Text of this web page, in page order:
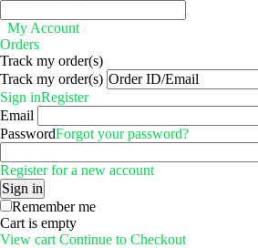
My Account
Orders
Track my order(s)
Track my order(s)
Sign inRegister
Email
PasswordForgot your password?
Register for a new account
Sign in
Remember me
Cart is empty
View cart Continue to Checkout